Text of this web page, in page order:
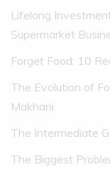
Lifelong
Supermarket
Forget Food: 10
The Evolution of
Makhani
The Intermediate
The Biggest